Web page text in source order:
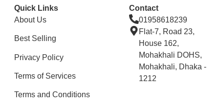
Quick Links
About Us
Best Selling
Privacy Policy
Terms of Services
Terms and Conditions
Contact
01958618239
Flat-7, Road 23,
House 162,
Mohakhali DOHS,
Mohakhali, Dhaka -
1212